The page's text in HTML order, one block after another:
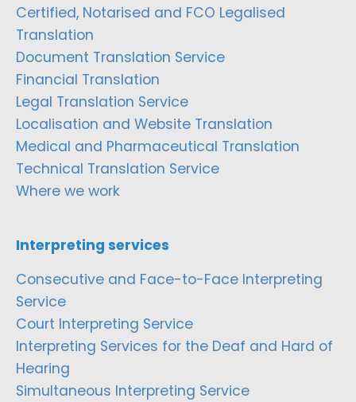
Certified, Notarised and FCO Legalised
Translation
Document Translation Service
Financial Translation
Legal Translation Service
Localisation and Website Translation
Medical and Pharmaceutical Translation
Technical Translation Service
Where we work
Interpreting services
Consecutive and Face-to-Face Interpreting
Service
Court Interpreting Service
Interpreting Services for the Deaf and Hard of
Hearing
Simultaneous Interpreting Service